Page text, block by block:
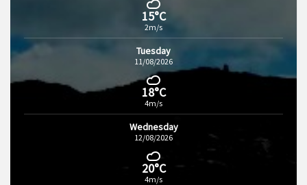
15°C
2m/s
Tuesday
11/08/2026
18°C
4m/s
Wednesday
12/08/2026
20°C
4m/s